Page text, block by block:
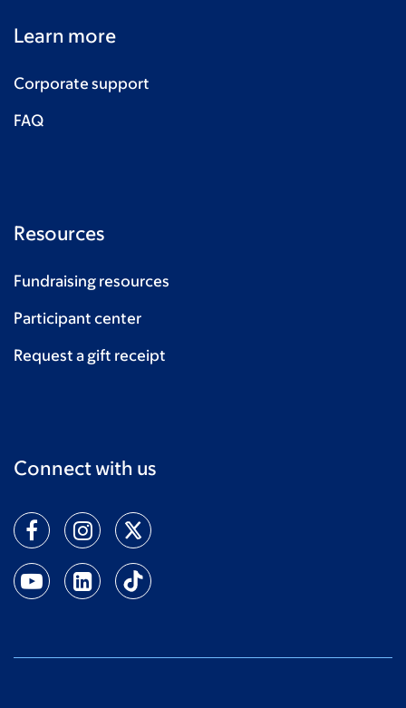
Learn more
Corporate support
FAQ
Resources
Fundraising resources
Participant center
Request a gift receipt
Connect with us